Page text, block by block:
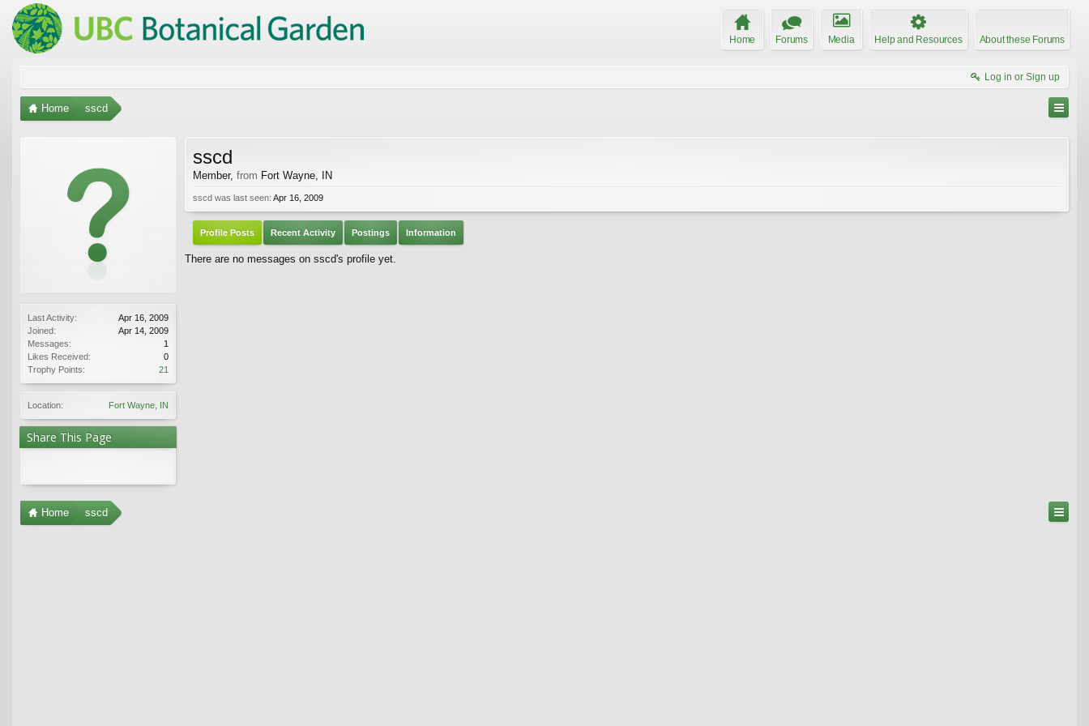
Home Forums Media Help and Resources About these Forums
Log in or Sign up
Home sscd
Last Activity:
Apr 16, 2009
Joined:
Apr 14, 2009
Messages:
1
Likes Received:
0
Trophy Points:
21
Location: Fort Wayne, IN
Share This Page
sscd
Member, from Fort Wayne, IN
sscd was last seen: Apr 16, 2009
Profile Posts Recent Activity Postings Information
There are no messages on sscd's profile yet.
Home sscd